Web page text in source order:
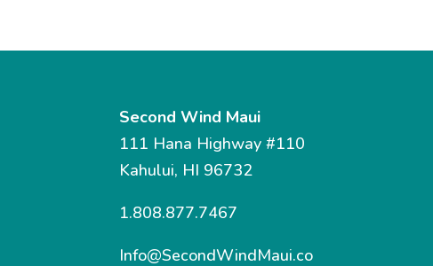
Second Wind Maui
111 Hana Highway #110
Kahului, HI 96732
1.808.877.7467
Info@SecondWindMaui.co